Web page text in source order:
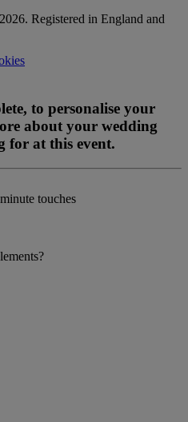
Registered in England and
to personalise your
about your wedding
for at this event.
touches